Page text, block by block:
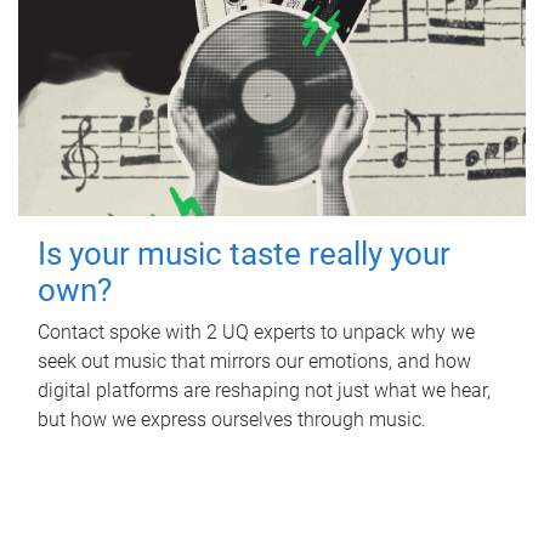
Is your music taste really your
own?
Contact spoke with 2 UQ experts to unpack why we
seek out music that mirrors our emotions, and how
digital platforms are reshaping not just what we hear,
but how we express ourselves through music.